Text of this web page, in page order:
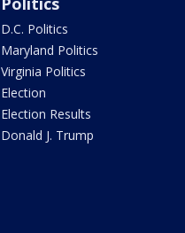
D.C. Politics
Maryland Politics
Virginia Politics
Election
Election Results
Donald J. Trump